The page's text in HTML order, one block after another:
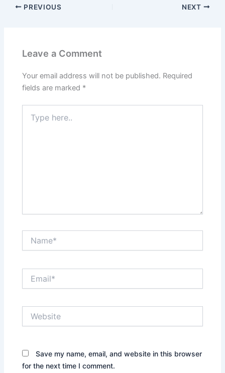
PREVIOUS NEXT
Leave a Comment
Your email address will not be published. Required
fields are marked *
here..
Save my name, email, and website in this browser
for the next time I comment.